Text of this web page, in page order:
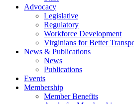
Advocacy
Legislative
Regulatory
Workforce Development
Virginians for Better
News & Publications
News
Publications
Events
Membership
Member Benefits